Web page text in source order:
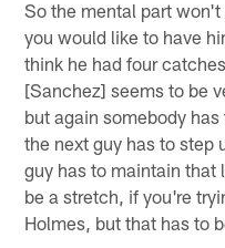
So the mental part won't
you would like to have
think he had four
[Sanchez] seems to be
but again somebody
the next guy has to step
guy has to maintain that
be a stretch, if you're
Holmes, but that has to